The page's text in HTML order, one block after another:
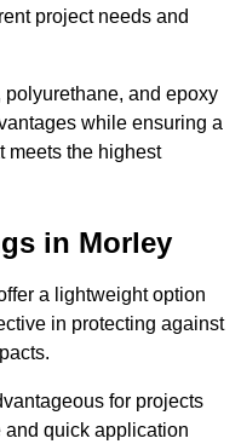
project needs and
and epoxy
while ensuring a
meets the highest
in Morley
a lightweight option
in protecting against
for projects
and quick application